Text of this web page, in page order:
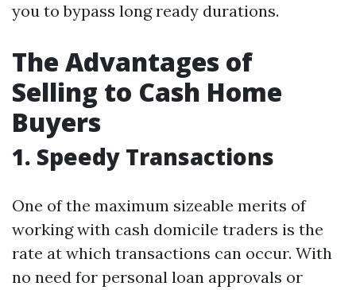
you to bypass long ready durations.
The Advantages of
Selling to Cash Home
Buyers
1. Speedy Transactions
One of the maximum sizeable merits of
working with cash domicile traders is the
rate at which transactions can occur. With
no need for personal loan approvals or